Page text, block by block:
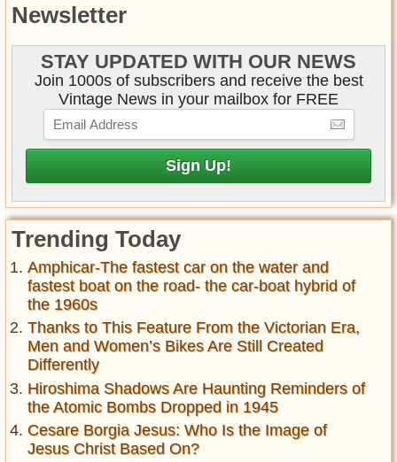
Newsletter
STAY UPDATED WITH OUR NEWS
Join 1000s of subscribers and receive the best
Vintage News in your mailbox for FREE
Trending Today
Amphicar-The fastest car on the water and
fastest boat on the road- the car-boat hybrid of
the 1960s
Thanks to This Feature From the Victorian Era,
Men and Women’s Bikes Are Still Created
Differently
Hiroshima Shadows Are Haunting Reminders of
the Atomic Bombs Dropped in 1945
Cesare Borgia Jesus: Who Is the Image of
Jesus Christ Based On?